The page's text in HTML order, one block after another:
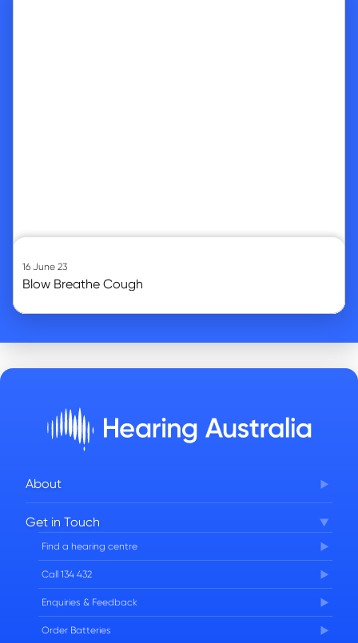
16 June 23
Blow Breathe Cough
About
FAQs
Careers
Get in Touch
Find a hearing centre
Call 134 432
Enquiries & Feedback
Order Batteries